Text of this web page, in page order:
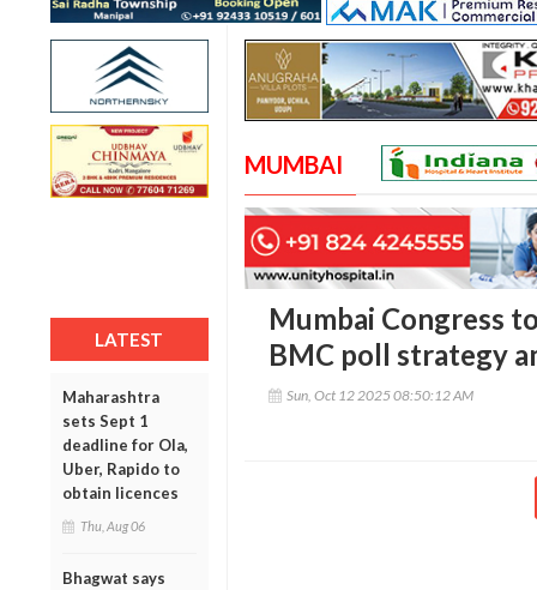
LATEST
Maharashtra
sets Sept 1
deadline for Ola,
Uber, Rapido to
obtain licences
Thu, Aug 06
Bhagwat says
MUMBAI
Mumbai Congress
BMC poll strategy
Sun, Oct 12 2025 08:50:12 AM